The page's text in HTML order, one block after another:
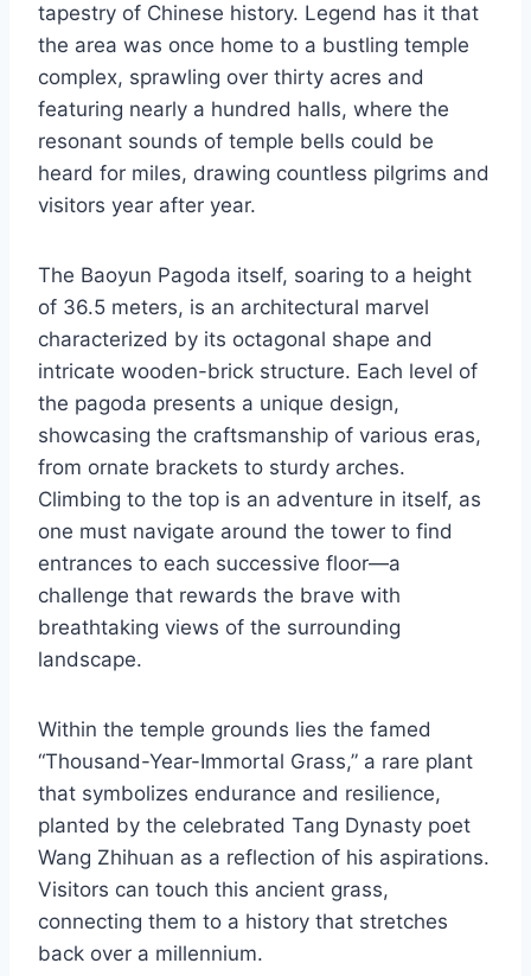
tapestry of Chinese history. Legend has it that
the area was once home to a bustling temple
complex, sprawling over thirty acres and
featuring nearly a hundred halls, where the
resonant sounds of temple bells could be
heard for miles, drawing countless pilgrims and
visitors year after year.
The Baoyun Pagoda itself, soaring to a height
of 36.5 meters, is an architectural marvel
characterized by its octagonal shape and
intricate wooden-brick structure. Each level of
the pagoda presents a unique design,
showcasing the craftsmanship of various eras,
from ornate brackets to sturdy arches.
Climbing to the top is an adventure in itself, as
one must navigate around the tower to find
entrances to each successive floor—a
challenge that rewards the brave with
breathtaking views of the surrounding
landscape.
Within the temple grounds lies the famed
“Thousand-Year-Immortal Grass,” a rare plant
that symbolizes endurance and resilience,
planted by the celebrated Tang Dynasty poet
Wang Zhihuan as a reflection of his aspirations.
Visitors can touch this ancient grass,
connecting them to a history that stretches
back over a millennium.